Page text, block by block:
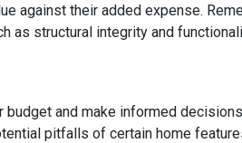
against their added expense.
structural integrity and
and make informed
pitfalls of certain home